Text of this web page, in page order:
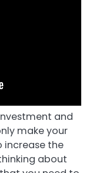
and
make your
the
about